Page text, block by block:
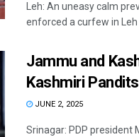
Leh: An uneasy calm
enforced a curfew in Leh
Jammu and
Kashmiri Pandits
JUNE 2, 2025
Srinagar: PDP